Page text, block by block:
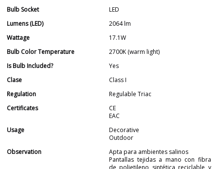
Bulb Socket
LED
Lumens (LED)
2064 lm
Wattage
17.1W
Bulb Color Temperature
2700K (warm light)
Is Bulb Included?
Yes
Clase
Class I
Regulation
Regulable Triac
Certificates
CE
EAC
Usage
Decorative
Outdoor
Observation
Apta para ambientes salinos
Pantallas tejidas a mano con fibra
de polietileno sintética reciclable y